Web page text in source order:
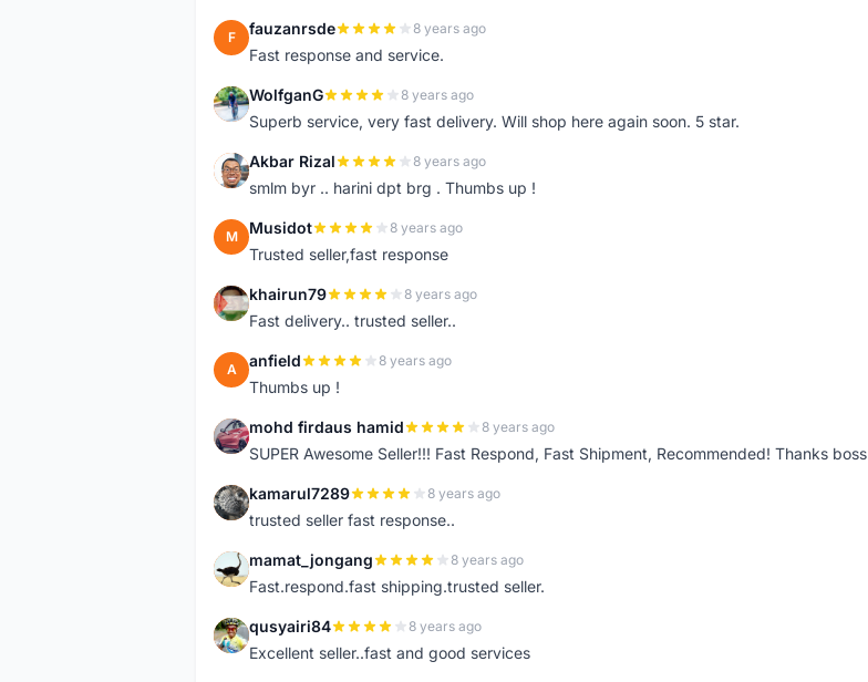
F fauzanrsde 8 years ago
Fast response and service.
W WolfganG 8 years ago
Superb service, very fast delivery. Will shop here again soon. 5 star.
A Akbar Rizal 8 years ago
smlm byr .. harini dpt brg . Thumbs up !
M Musidot 8 years ago
Trusted seller,fast response
K khairun79 8 years ago
Fast delivery.. trusted seller..
A anfield 8 years ago
Thumbs up !
M mohd firdaus hamid 8 years ago
SUPER Awesome Seller!!! Fast Respond, Fast Shipment, Recommended! Thanks boss
K kamarul7289 8 years ago
trusted seller fast response..
M mamat_jongang 8 years ago
Fast.respond.fast shipping.trusted seller.
Q qusyairi84 8 years ago
Excellent seller..fast and good services